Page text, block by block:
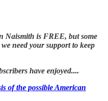
Naismith is FREE, but some
need your support to keep
have enjoyed....
of the possible American